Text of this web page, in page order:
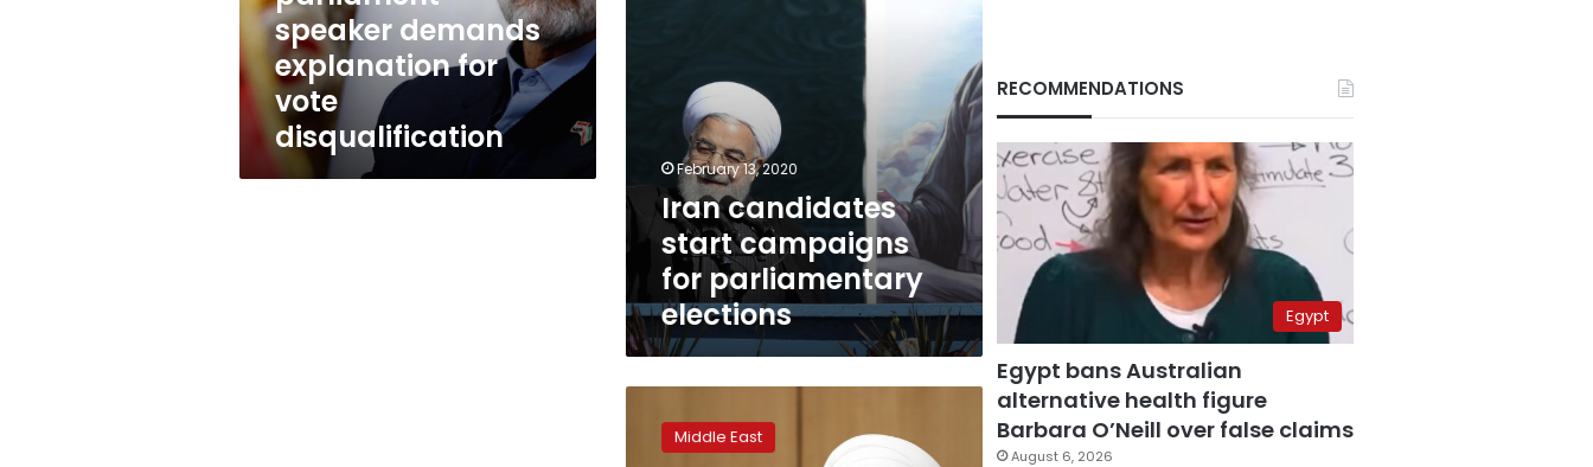
vote
disqualification
speaker demands
explanation for
vote
disqualification
February 13, 2020
Iran candidates
start campaigns
for parliamentary
elections
president
slamsMiddle East
RECOMMENDATIONS
Egypt
Egypt bans Australian
alternative health figure
Barbara O’Neill over false claims
August 6, 2026